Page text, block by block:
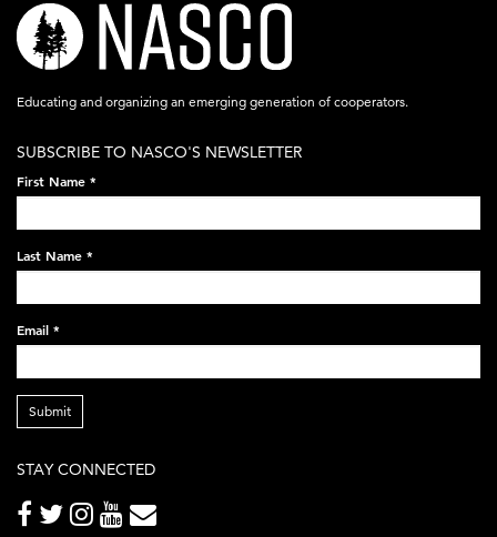
nasco-
logo-
acronym-
on-
black-
248x60.png
Educating and organizing an emerging generation of cooperators.
SUBSCRIBE TO NASCO'S NEWSLETTER
First Name *
Last Name *
Email *
Submit
STAY CONNECTED